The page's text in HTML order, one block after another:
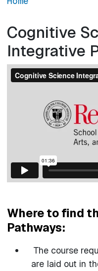
Cognitive
Integrative
Where to find
Pathways:
The course
are laid out in